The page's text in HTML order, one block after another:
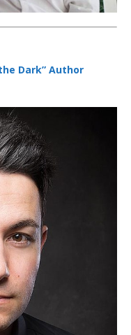
Dark” Author